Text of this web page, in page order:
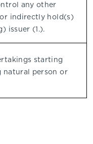
any other
indirectly hold(s)
issuer (1.).
starting
person or